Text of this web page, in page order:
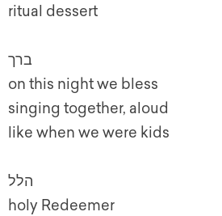
ritual dessert
ברך
on this night we bless
singing together, aloud
like when we were kids
הלל
holy Redeemer